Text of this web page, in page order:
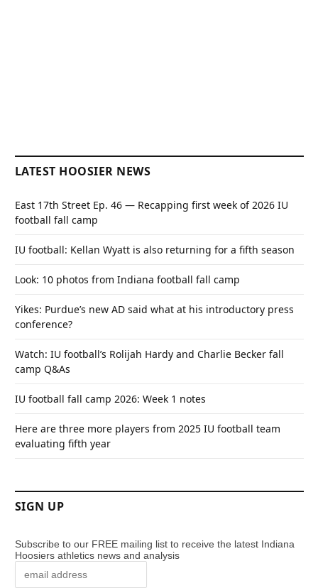
LATEST HOOSIER NEWS
East 17th Street Ep. 46 — Recapping first week of 2026 IU
football fall camp
IU football: Kellan Wyatt is also returning for a fifth season
Look: 10 photos from Indiana football fall camp
Yikes: Purdue’s new AD said what at his introductory press
conference?
Watch: IU football’s Rolijah Hardy and Charlie Becker fall
camp Q&As
IU football fall camp 2026: Week 1 notes
Here are three more players from 2025 IU football team
evaluating fifth year
SIGN UP
Subscribe to our FREE mailing list to receive the latest Indiana
Hoosiers athletics news and analysis